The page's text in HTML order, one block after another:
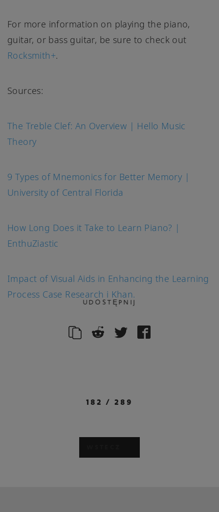
182 / 289
For more information on playing the piano,
guitar, or bass guitar, be sure to check out
Rocksmith+.
Sources:
The Treble Clef: An Overview | Hello Music
Theory
9 Types of Mnemonics for Better Memory |
University of Central Florida
How Long Does it Take to Learn Piano? |
EnthuZiastic
Impact of Visual Aids in Enhancing the Learning
Process Case Research i Khan.
UDOSTĘPNIJ